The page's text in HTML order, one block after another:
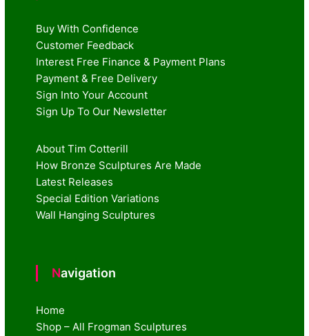
Buy With Confidence
Customer Feedback
Interest Free Finance & Payment Plans
Payment & Free Delivery
Sign Into Your Account
Sign Up To Our Newsletter
About Tim Cotterill
How Bronze Sculptures Are Made
Latest Releases
Special Edition Variations
Wall Hanging Sculptures
Navigation
Home
Shop – All Frogman Sculptures